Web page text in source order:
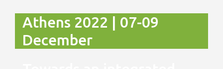
Athens 2022 | 07-09
December